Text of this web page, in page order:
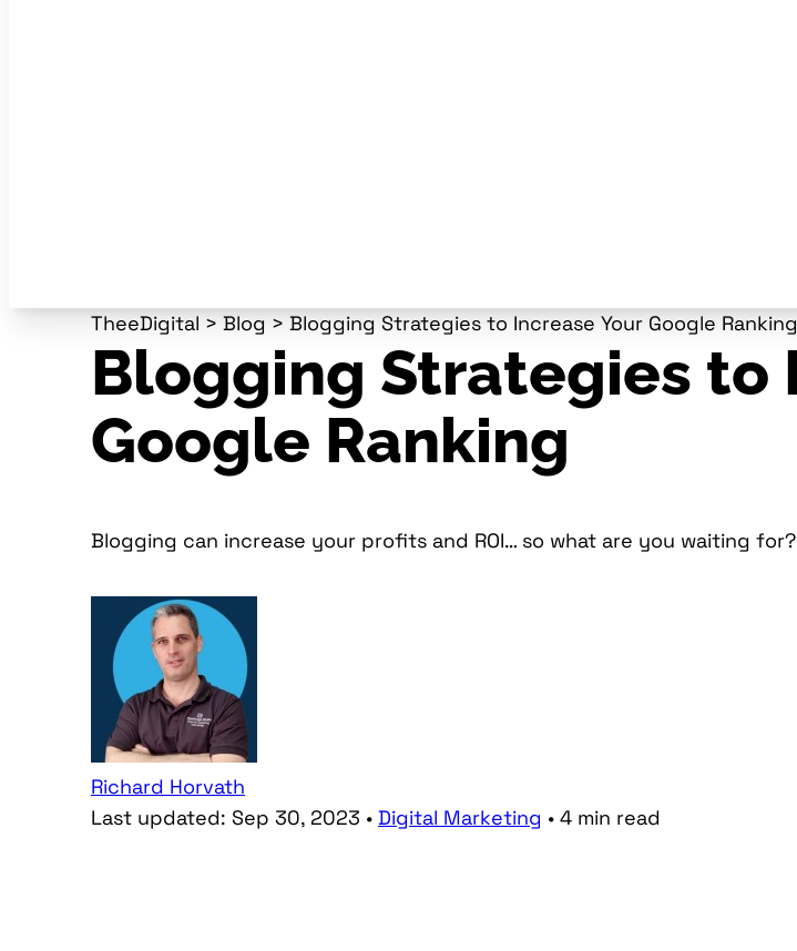
TheeDigital > Blog > Blogging Strategies to Increase Your Google Ranking
Blogging Strategies to
Google Ranking
Blogging can increase your profits and ROI… so what are you waiting for?
Richard Horvath
Last updated: Sep 30, 2023 • Digital Marketing • 4 min read